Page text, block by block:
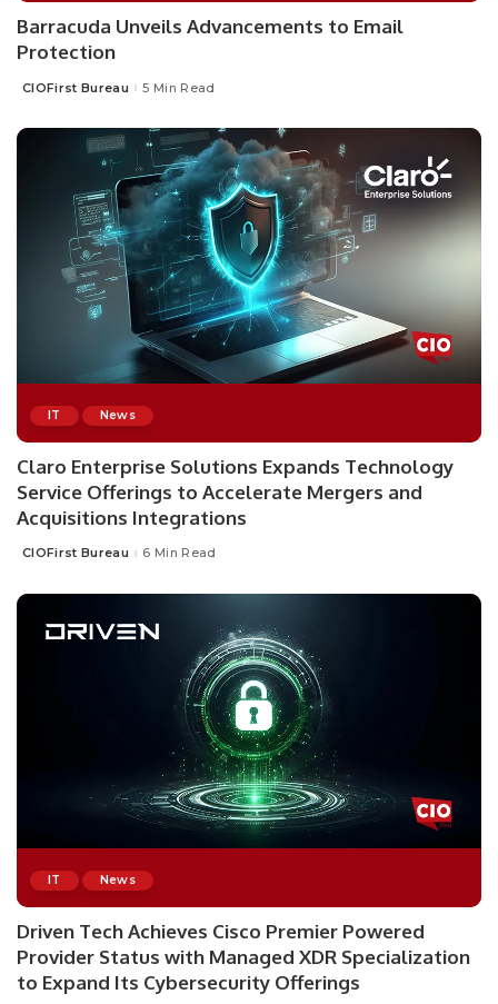
Barracuda Unveils Advancements to Email
Protection
Posted
CIOFirst Bureau 5 Min Read
IT News
Claro Enterprise Solutions Expands Technology
Service Offerings to Accelerate Mergers and
Acquisitions Integrations
Posted
CIOFirst Bureau 6 Min Read
IT News
Driven Tech Achieves Cisco Premier Powered
Provider Status with Managed XDR Specialization
to Expand Its Cybersecurity Offerings